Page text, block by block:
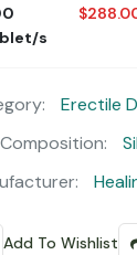
s
Erectile
Add To Wishlist